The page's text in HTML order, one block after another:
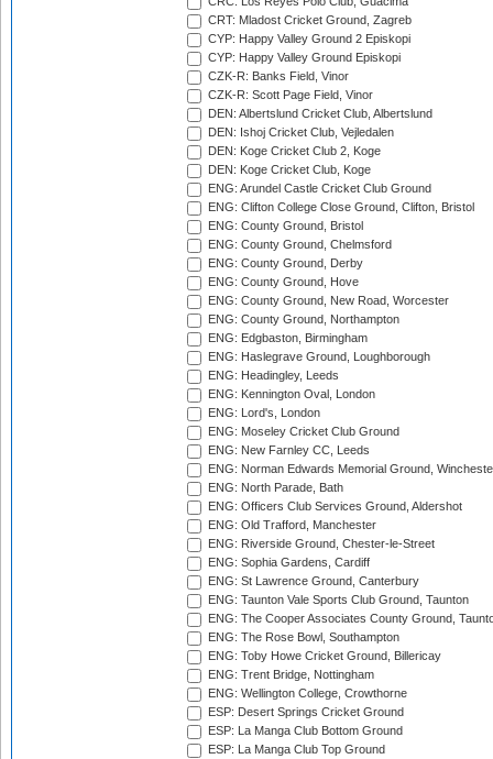
CRT: Mladost Cricket Ground, Zagreb
CYP: Happy Valley Ground 2 Episkopi
CYP: Happy Valley Ground Episkopi
CZK-R: Banks Field, Vinor
CZK-R: Scott Page Field, Vinor
DEN: Albertslund Cricket Club, Albertslund
DEN: Ishoj Cricket Club, Vejledalen
DEN: Koge Cricket Club 2, Koge
DEN: Koge Cricket Club, Koge
ENG: Arundel Castle Cricket Club Ground
ENG: Clifton College Close Ground, Clifton, Bristol
ENG: County Ground, Bristol
ENG: County Ground, Chelmsford
ENG: County Ground, Derby
ENG: County Ground, Hove
ENG: County Ground, New Road, Worcester
ENG: County Ground, Northampton
ENG: Edgbaston, Birmingham
ENG: Haslegrave Ground, Loughborough
ENG: Headingley, Leeds
ENG: Kennington Oval, London
ENG: Lord's, London
ENG: Moseley Cricket Club Ground
ENG: New Farnley CC, Leeds
ENG: Norman Edwards Memorial Ground,
ENG: North Parade, Bath
ENG: Officers Club Services Ground, Aldershot
ENG: Old Trafford, Manchester
ENG: Riverside Ground, Chester-le-Street
ENG: Sophia Gardens, Cardiff
ENG: St Lawrence Ground, Canterbury
ENG: Taunton Vale Sports Club Ground, Taunton
ENG: The Cooper Associates County Ground,
ENG: The Rose Bowl, Southampton
ENG: Toby Howe Cricket Ground, Billericay
ENG: Trent Bridge, Nottingham
ENG: Wellington College, Crowthorne
ESP: Desert Springs Cricket Ground
ESP: La Manga Club Bottom Ground
ESP: La Manga Club Top Ground